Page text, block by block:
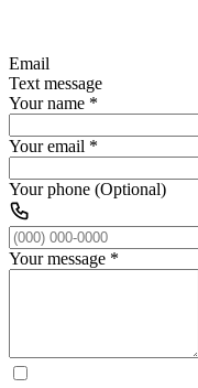
Email
Text message
Your name *
Your email *
Your phone (Optional)
Your message *